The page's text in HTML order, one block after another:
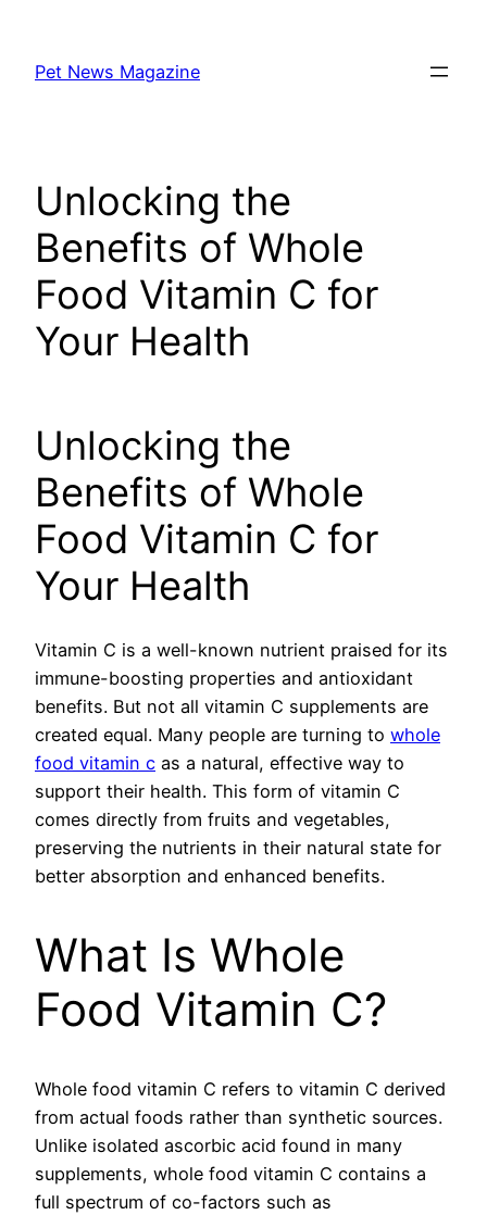
content
Pet News Magazine
Unlocking the
Benefits of Whole
Food Vitamin C for
Your Health
Unlocking the
Benefits of Whole
Food Vitamin C for
Your Health
Vitamin C is a well-known nutrient praised for its
immune-boosting properties and antioxidant
benefits. But not all vitamin C supplements are
created equal. Many people are turning to whole
food vitamin c as a natural, effective way to
support their health. This form of vitamin C
comes directly from fruits and vegetables,
preserving the nutrients in their natural state for
better absorption and enhanced benefits.
What Is Whole
Food Vitamin C?
Whole food vitamin C refers to vitamin C derived
from actual foods rather than synthetic sources.
Unlike isolated ascorbic acid found in many
supplements, whole food vitamin C contains a
full spectrum of co-factors such as